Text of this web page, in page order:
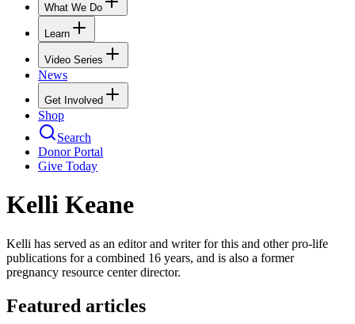
What We Do
Learn
Video Series
News
Get Involved
Shop
Search
Donor Portal
Give Today
Kelli Keane
Kelli has served as an editor and writer for this and other pro-life
publications for a combined 16 years, and is also a former
pregnancy resource center director.
Featured articles